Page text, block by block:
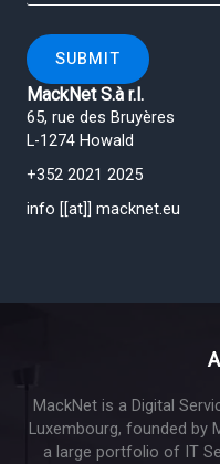
SUBMIT
MackNet S.à r.l.
65, rue des Bruyères
L-1274 Howald
+352 2021 2025
info [[at]] macknet.eu
MackNet is a Digital
Luxembourg, founded by
a large portfolio of IT